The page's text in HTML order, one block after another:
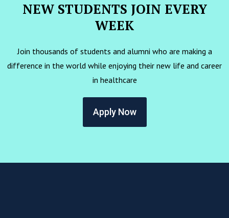
NEW STUDENTS JOIN EVERY
WEEK
Join thousands of students and alumni who are making a
difference in the world while enjoying their new life and career
in healthcare
Apply Now